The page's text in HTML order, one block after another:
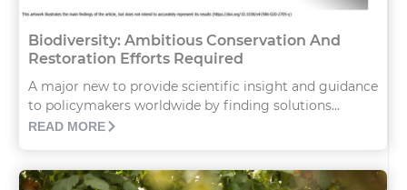
Biodiversity: Ambitious Conservation And
Restoration Efforts Required
A major new to provide scientific insight and guidance
to policymakers worldwide by finding solutions...
READ MORE